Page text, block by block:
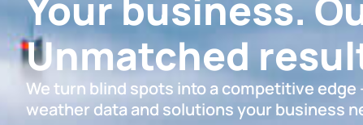
Unmatched
We turn blind spots into a competitive
weather data and solutions your business